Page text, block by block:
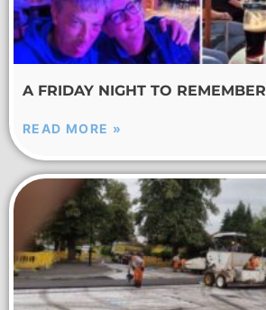
A FRIDAY NIGHT TO REMEMBER
READ MORE »